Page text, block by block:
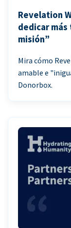
Revelation
dedicar
misión”
Mira cómo
amable e
Donorbox.